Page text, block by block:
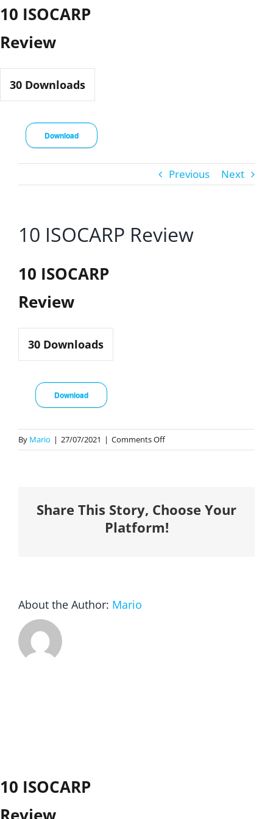
Skip
content
10 ISOCARP
Review
30 Downloads
Download
Previous Next
10 ISOCARP Review
10 ISOCARP
Review
30 Downloads
Download
By Mario | 27/07/2021 | Comments Offon
10
Share This Story, Choose Your
Platform!
About the Author: Mario
10 ISOCARP
Review